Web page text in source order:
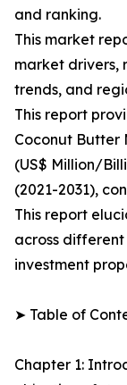
and ranking.
This market
market drivers,
trends, and
This report
Coconut Butter
(US$ Million/
(2021-2031),
This report
across
investment
➤ Table of
Chapter 1: